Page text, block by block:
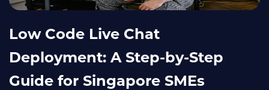
Low Code Live Chat
Deployment: A Step-by-Step
Guide for Singapore SMEs